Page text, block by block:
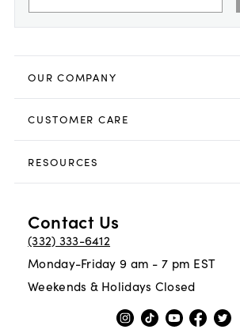
OUR COMPANY
CUSTOMER CARE
RESOURCES
Contact Us
(332) 333-6412
Monday-Friday 9 am - 7 pm EST
Weekends & Holidays Closed